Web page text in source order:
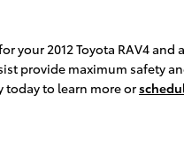
your 2012 Toyota RAV4
provide maximum safety
today to learn more or